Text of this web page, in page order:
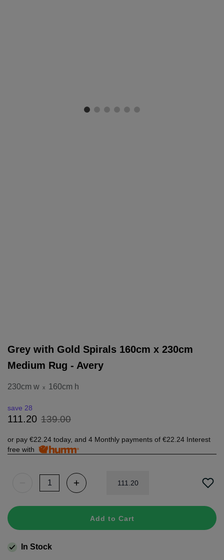
Grey with Gold Spirals 160cm x 230cm
Medium Rug - Avery
230cm w x 160cm h
111.20 139.00
save 28
or pay €22.24 today, and 4 Monthly payments of €22.24 Interest
free with
111 20
Add to Cart
In Stock